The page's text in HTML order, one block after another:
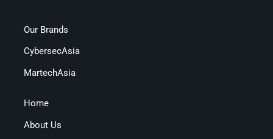
Our Brands
CybersecAsia
MartechAsia
Home
About Us